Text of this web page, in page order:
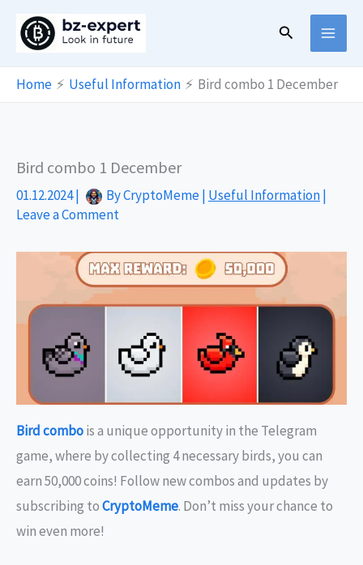
Search
Home Useful Information Bird combo 1 December
Bird combo 1 December
01.12.2024| ByCryptoMeme| Useful Information|
Leave a Comment
Bird combois a unique opportunity in the Telegram
game, where by collecting 4 necessary birds, you can
earn 50,000 coins! Follow new combos and updates by
subscribing toCryptoMeme. Don’t miss your chance to
win even more!